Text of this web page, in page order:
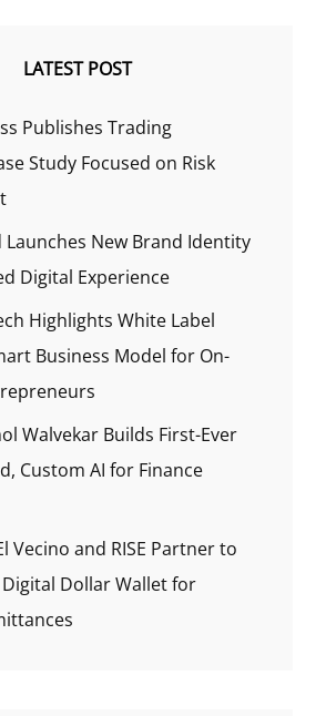
LATEST POST
Publishes Trading
Study Focused on Risk
Launches New Brand Identity
Digital Experience
Highlights White Label
Business Model for On-
Walvekar Builds First-Ever
Custom AI for Finance
Vecino and RISE Partner to
Dollar Wallet for